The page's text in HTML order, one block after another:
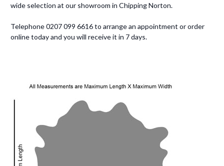
wide selection at our showroom in Chipping Norton.
Telephone 0207 099 6616 to arrange an appointment or order
online today and you will receive it in 7 days.